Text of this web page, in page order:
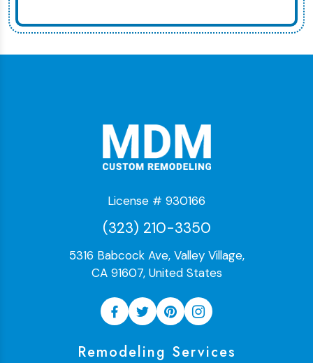
License # 930166
(323) 210-3350
5316 Babcock Ave, Valley Village,
CA 91607, United States
Remodeling Services